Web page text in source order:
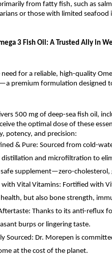
from fatty fish, such as
or those with limited
3 Fish Oil: A Trusted Ally in
need for a reliable, high-quality
premium formulation designed
500 mg of deep-sea fish oil,
the optimal dose of these
potency, and precision:
& Pure: Sourced from cold-
distillation and microfiltration to
safe supplement—zero-cholesterol,
with Vital Vitamins: Fortified with
but also bone strength,
Thanks to its anti-reflux
burps or lingering taste.
Sourced: Dr. Morepen is
at the cost of the planet.